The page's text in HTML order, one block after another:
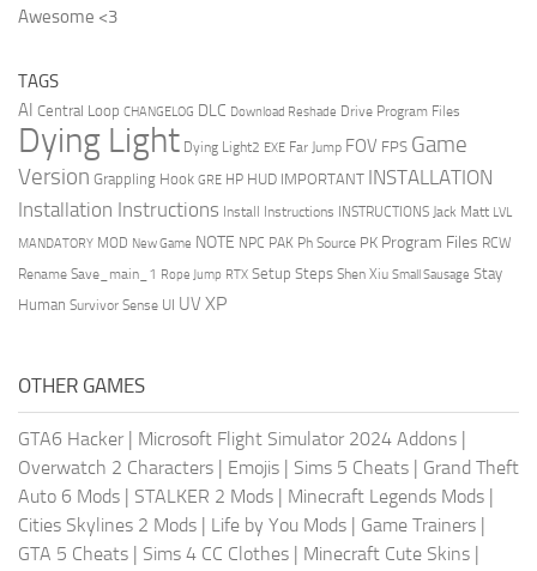
Awesome <3
TAGS
AI Central Loop CHANGELOG DLC Download Reshade Drive Program Files
Dying Light Dying Light2 EXE Far Jump FOV FPS Game
Version Grappling Hook GRE HP HUD IMPORTANT INSTALLATION
Installation Instructions Install Instructions INSTRUCTIONS Jack Matt LVL
MANDATORY MOD New Game NOTE NPC PAK Ph Source PK Program Files RCW
Rename Save_main_1 Rope Jump RTX Setup Steps Shen Xiu Small Sausage Stay
Human Survivor Sense UI UV XP
OTHER GAMES
GTA6 Hacker | Microsoft Flight Simulator 2024 Addons |
Overwatch 2 Characters | Emojis | Sims 5 Cheats | Grand Theft
Auto 6 Mods | STALKER 2 Mods | Minecraft Legends Mods |
Cities Skylines 2 Mods | Life by You Mods | Game Trainers |
GTA 5 Cheats | Sims 4 CC Clothes | Minecraft Cute Skins |